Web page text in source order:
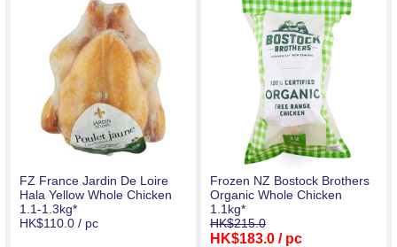
FZ France Jardin De Loire
Hala Yellow Whole Chicken
1.1-1.3kg*
HK$110.0 / pc
Frozen NZ Bostock Brothers
Organic Whole Chicken
1.1kg*
HK$215.0
HK$183.0 / pc